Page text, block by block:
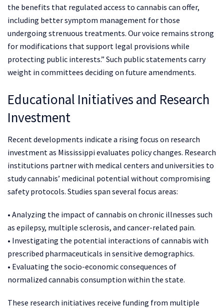
the benefits that regulated access to cannabis can offer,
including better symptom management for those
undergoing strenuous treatments. Our voice remains strong
for modifications that support legal provisions while
protecting public interests.” Such public statements carry
weight in committees deciding on future amendments.
Educational Initiatives and Research
Investment
Recent developments indicate a rising focus on research
investment as Mississippi evaluates policy changes. Research
institutions partner with medical centers and universities to
study cannabis’ medicinal potential without compromising
safety protocols. Studies span several focus areas:
• Analyzing the impact of cannabis on chronic illnesses such
as epilepsy, multiple sclerosis, and cancer-related pain.
• Investigating the potential interactions of cannabis with
prescribed pharmaceuticals in sensitive demographics.
• Evaluating the socio-economic consequences of
normalized cannabis consumption within the state.
These research initiatives receive funding from multiple